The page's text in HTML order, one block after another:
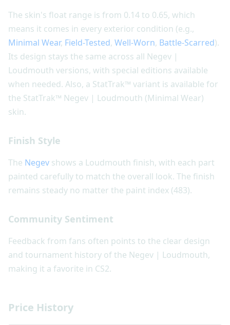
Price History
The skin's float range is from 0.14 to 0.65, which
means it comes in every exterior condition (e.g.,
Minimal Wear, Field-Tested, Well-Worn, Battle-Scarred).
Its design stays the same across all Negev |
Loudmouth versions, with special editions available
when needed. Also, a StatTrak™ variant is available for
the StatTrak™ Negev | Loudmouth (Minimal Wear)
skin.
Finish Style
The Negev shows a Loudmouth finish, with each part
painted carefully to match the overall look. The finish
remains steady no matter the paint index (483).
Community Sentiment
Feedback from fans often points to the clear design
and tournament history of the Negev | Loudmouth,
making it a favorite in CS2.